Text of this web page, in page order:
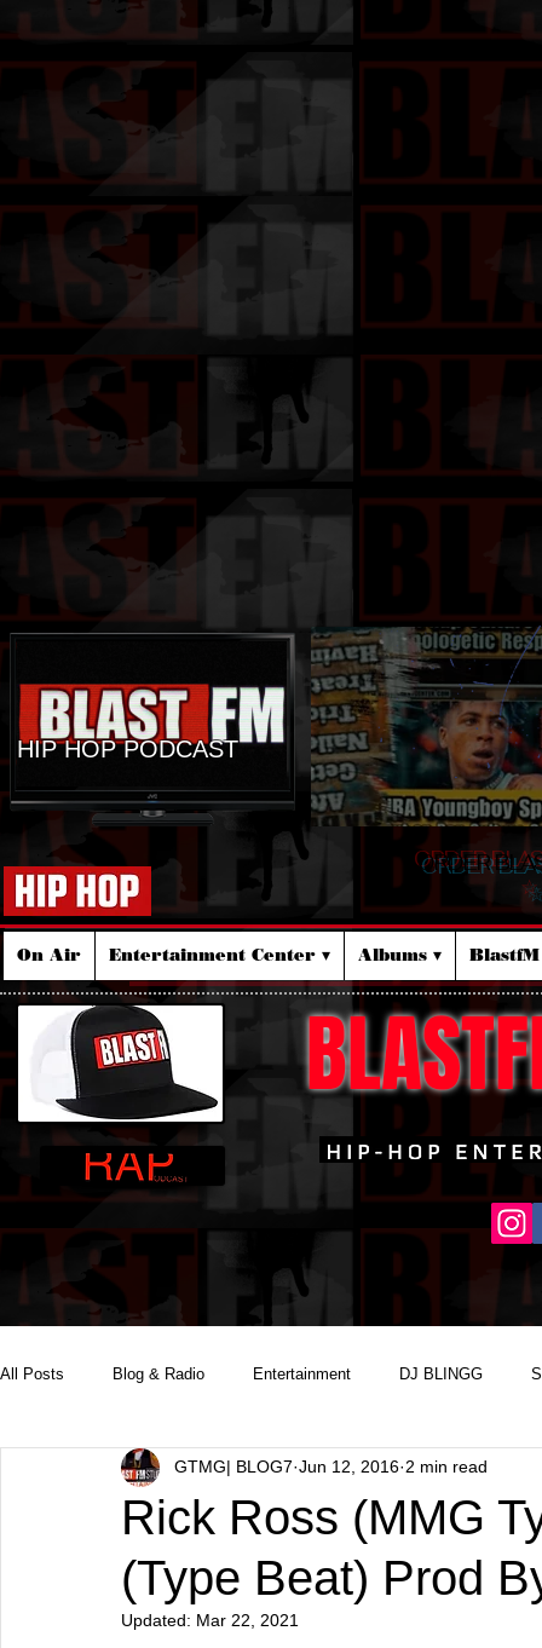
HIP HOP PODCAST
ORDER
On Air Entertainment Center ▾ Albums ▾
All Posts Blog & Radio Entertainment DJ BLINGG
Reality Podcast Disc Jockey
Rick Ross (MMG
(Type Beat) Prod
GTMG| BLOG7 Jun 12, 2016 2 min read
Updated: Mar 22, 2021